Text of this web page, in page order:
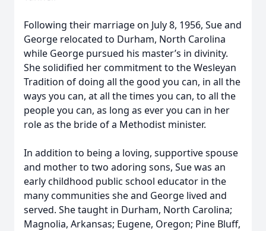
Following their marriage on July 8, 1956, Sue and
George relocated to Durham, North Carolina
while George pursued his master’s in divinity.
She solidified her commitment to the Wesleyan
Tradition of doing all the good you can, in all the
ways you can, at all the times you can, to all the
people you can, as long as ever you can in her
role as the bride of a Methodist minister.
In addition to being a loving, supportive spouse
and mother to two adoring sons, Sue was an
early childhood public school educator in the
many communities she and George lived and
served. She taught in Durham, North Carolina;
Magnolia, Arkansas; Eugene, Oregon; Pine Bluff,